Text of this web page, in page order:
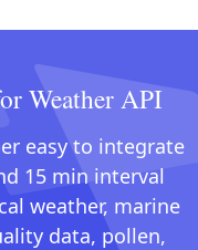
Weather API
easy to integrate
15 min interval
weather, marine
data, pollen,